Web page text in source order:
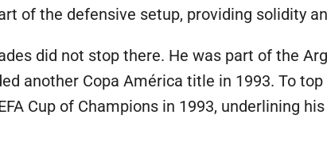
of the defensive setup, providing solidity
did not stop there. He was part of the
another Copa América title in 1993. To
Cup of Champions in 1993, underlining